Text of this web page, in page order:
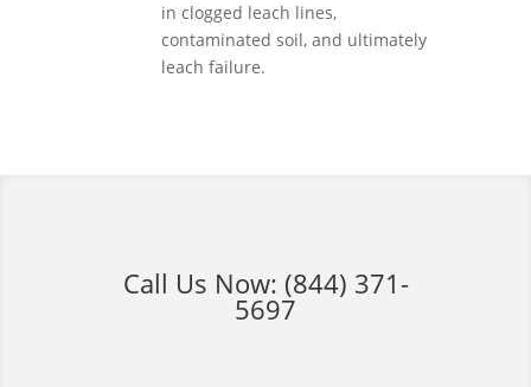
in clogged leach lines,
contaminated soil, and ultimately
leach failure.
Call Us Now: (844) 371-
5697